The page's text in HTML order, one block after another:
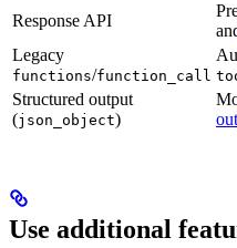
Response API
Legacy
functions/function_call
Structured output
(json_object)
Use additional